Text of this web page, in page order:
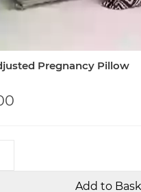
Pregnancy Pillow